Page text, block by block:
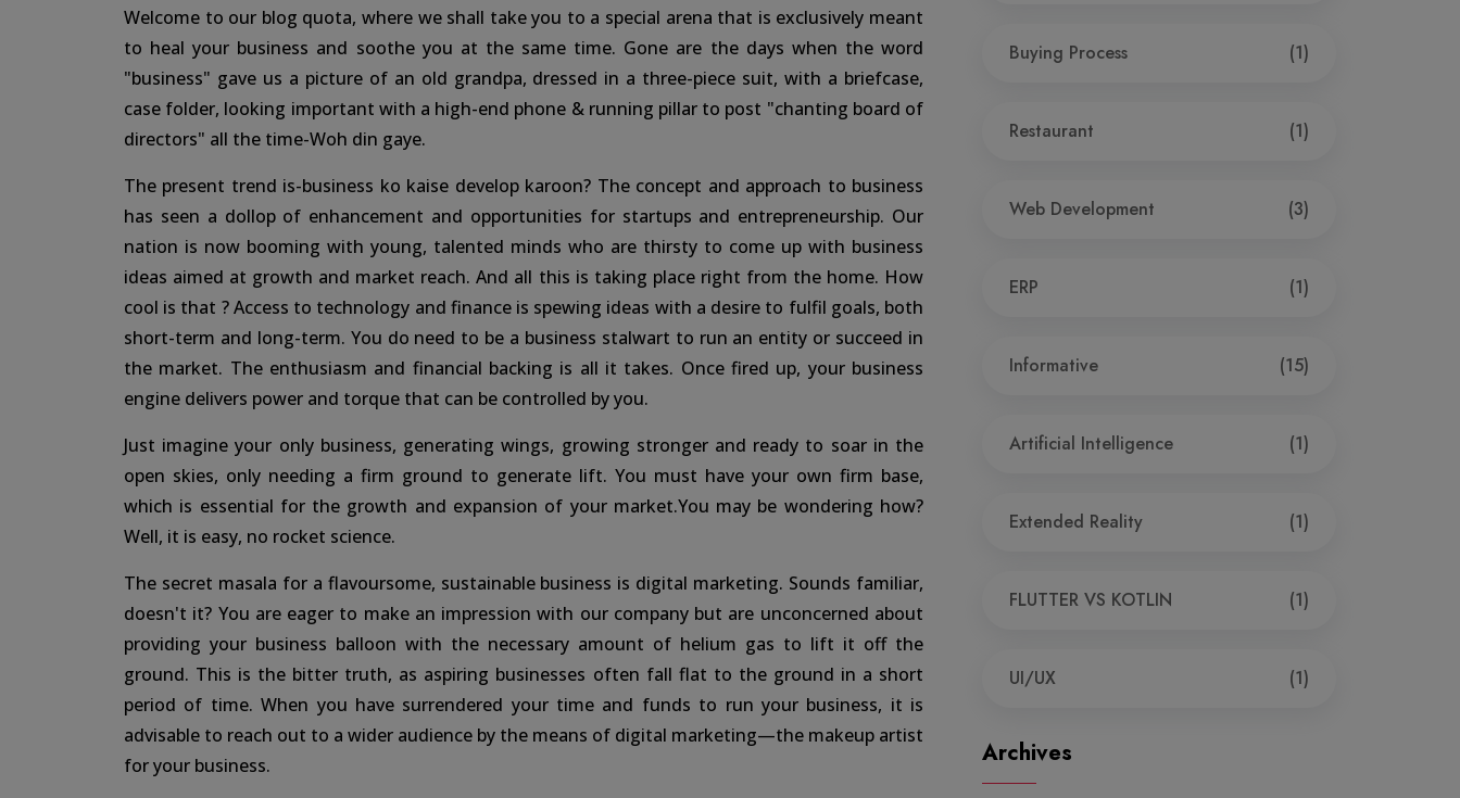
Welcome to our blog quota, where we shall take you to a special arena that is exclusively meant
to heal your business and soothe you at the same time. Gone are the days when the word
"business" gave us a picture of an old grandpa, dressed in a three-piece suit, with a briefcase,
case folder, looking important with a high-end phone & running pillar to post "chanting board of
directors" all the time-Woh din gaye.
The present trend is-business ko kaise develop karoon? The concept and approach to business
has seen a dollop of enhancement and opportunities for startups and entrepreneurship. Our
nation is now booming with young, talented minds who are thirsty to come up with business
ideas aimed at growth and market reach. And all this is taking place right from the home. How
cool is that ? Access to technology and finance is spewing ideas with a desire to fulfil goals, both
short-term and long-term. You do need to be a business stalwart to run an entity or succeed in
the market. The enthusiasm and financial backing is all it takes. Once fired up, your business
engine delivers power and torque that can be controlled by you.
Just imagine your only business, generating wings, growing stronger and ready to soar in the
open skies, only needing a firm ground to generate lift. You must have your own firm base,
which is essential for the growth and expansion of your market.You may be wondering how?
Well, it is easy, no rocket science.
The secret masala for a flavoursome, sustainable business is digital marketing. Sounds familiar,
doesn't it? You are eager to make an impression with our company but are unconcerned about
providing your business balloon with the necessary amount of helium gas to lift it off the
ground. This is the bitter truth, as aspiring businesses often fall flat to the ground in a short
period of time. When you have surrendered your time and funds to run your business, it is
advisable to reach out to a wider audience by the means of digital marketing—the makeup artist
for your business.
Buying Process (1)
Restaurant (1)
Web Development (3)
ERP (1)
Informative (15)
Artificial Intelligence (1)
Extended Reality (1)
FLUTTER VS KOTLIN (1)
UI/UX (1)
Archives